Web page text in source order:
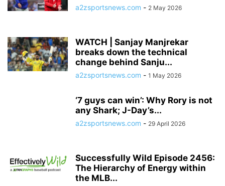
a2zsportsnews.com - 2 May 2026
WATCH | Sanjay Manjrekar
breaks down the technical
change behind Sanju...
a2zsportsnews.com - 1 May 2026
‘7 guys can win’: Why Rory is not
any Shark; J-Day’s...
a2zsportsnews.com - 29 April 2026
Successfully Wild Episode 2456:
The Hierarchy of Energy within
the MLB...